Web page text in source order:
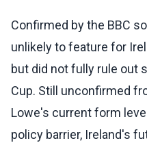
Confirmed by the BBC
unlikely to feature for
but did not fully rule out
Cup. Still unconfirmed
Lowe's current form
policy barrier, Ireland's